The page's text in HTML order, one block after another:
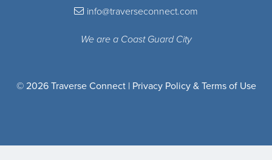
info@traverseconnect.com
We are a Coast Guard City
© 2026 Traverse Connect | Privacy Policy & Terms of Use